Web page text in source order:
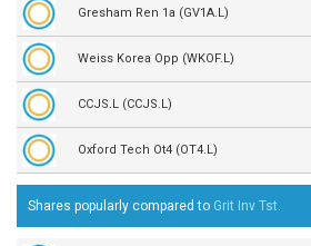
Gresham Ren 1a (GV1A.L)
Weiss Korea Opp (WKOF.L)
CCJS.L (CCJS.L)
Oxford Tech Ot4 (OT4.L)
Shares popularly compared to Grit Inv Tst.